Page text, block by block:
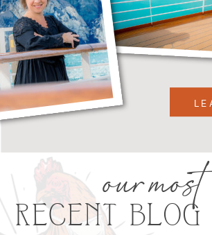
RECENT BLOG
our most